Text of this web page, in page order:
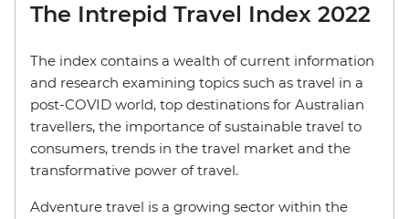
The Intrepid Travel Index 2022
The index contains a wealth of current information
and research examining topics such as travel in a
post-COVID world, top destinations for Australian
travellers, the importance of sustainable travel to
consumers, trends in the travel market and the
transformative power of travel.
Adventure travel is a growing sector within the